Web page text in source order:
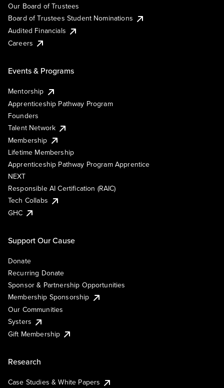
Our Board of Trustees
Board of Trustees Student Nominations
Audited Financials
Careers
Events & Programs
Mentorship
Apprenticeship Pathway Program
Founders
Talent Network
Membership
Lifetime Membership
Apprenticeship Pathway Program Apprentice
NEXT
Responsible AI Certification (RAIC)
Tech Collabs
GHC
Support Our Cause
Donate
Recurring Donate
Sponsor & Partnership Opportunities
Membership Sponsorship
Our Communities
Systers
Gift Membership
Research
Case Studies & White Papers